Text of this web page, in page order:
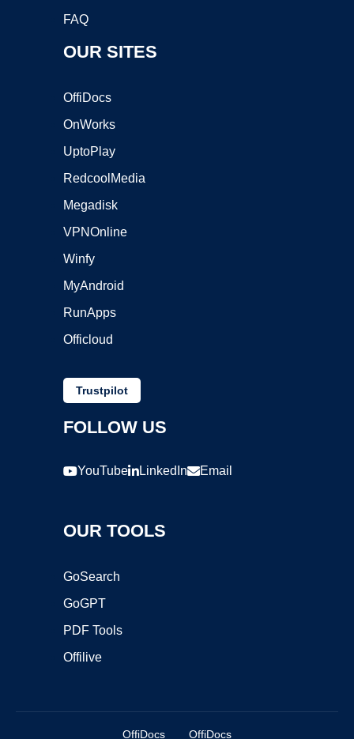
FAQ
OUR SITES
OffiDocs
OnWorks
UptoPlay
RedcoolMedia
Megadisk
VPNOnline
Winfy
MyAndroid
RunApps
Officloud
Trustpilot
FOLLOW US
YouTube LinkedIn Email
OUR TOOLS
GoSearch
GoGPT
PDF Tools
Offilive
OffiDocs OffiDocs